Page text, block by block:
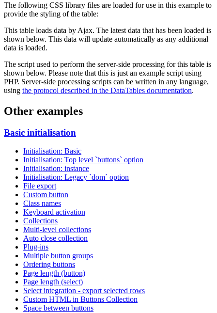
The following CSS library files are loaded for use in this example to
provide the styling of the table:
This table loads data by Ajax. The latest data that has been loaded is
shown below. This data will update automatically as any additional
data is loaded.
The script used to perform the server-side processing for this table is
shown below. Please note that this is just an example script using
PHP. Server-side processing scripts can be written in any language,
using the protocol described in the DataTables documentation.
Other examples
Basic initialisation
Initialisation: Basic
Initialisation: Top level `buttons` option
Initialisation: instance
Initialisation: Legacy `dom` option
File export
Custom button
Class names
Keyboard activation
Collections
Multi-level collections
Auto close collection
Plug-ins
Multiple button groups
Ordering buttons
Page length (button)
Page length (select)
Select integration - export selected rows
Custom HTML in Buttons Collection
Space between buttons